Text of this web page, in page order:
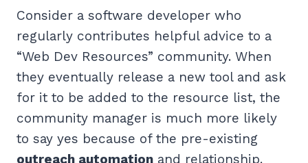
Consider a software developer who
regularly contributes helpful advice to a
“Web Dev Resources” community. When
they eventually release a new tool and ask
for it to be added to the resource list, the
community manager is much more likely
to say yes because of the pre-existing
outreach automation and relationship.